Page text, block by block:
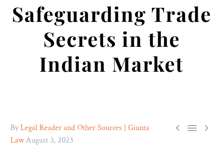
Safeguarding Trade
Secrets in the
Indian Market
  
ByLegal Reader and Other Sources | Giunta
LawAugust 3, 2023